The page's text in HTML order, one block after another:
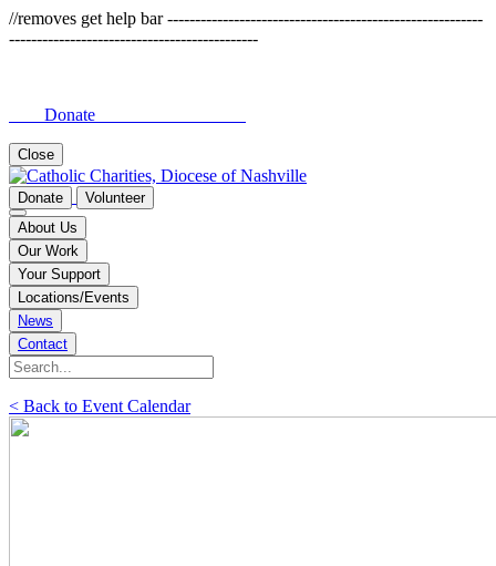
//removes get help bar ---------------------------------------------------------
---------------------------------------------
Donate
Close
Donate
Volunteer
About Us
Our Work
Your Support
Locations/Events
News
Contact
< Back to Event Calendar